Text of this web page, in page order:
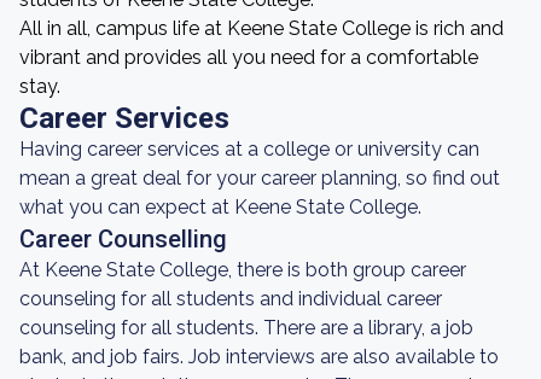
All in all, campus life at Keene State College is rich and
vibrant and provides all you need for a comfortable
stay.
Career Services
Having career services at a college or university can
mean a great deal for your career planning, so find out
what you can expect at Keene State College.
Career Counselling
At Keene State College, there is both group career
counseling for all students and individual career
counseling for all students. There are a library, a job
bank, and job fairs. Job interviews are also available to